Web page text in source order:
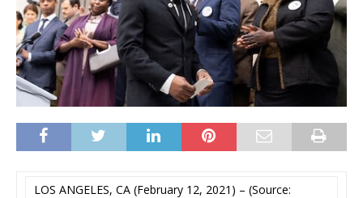
LOS ANGELES, CA (February 12, 2021) – (Source: